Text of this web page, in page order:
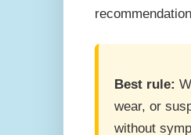
Best rule:
wear, or
without